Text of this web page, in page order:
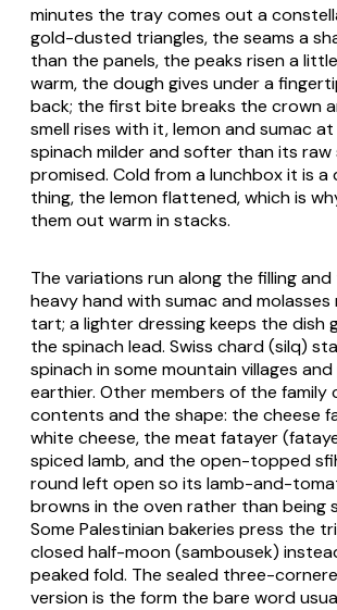
minutes the tray comes out a
gold-dusted triangles, the seams a
than the panels, the peaks risen a
warm, the dough gives under a
back; the first bite breaks the crown
smell rises with it, lemon and sumac
spinach milder and softer than its raw
promised. Cold from a lunchbox it is a
thing, the lemon flattened, which is
them out warm in stacks.
The variations run along the filling
heavy hand with sumac and
tart; a lighter dressing keeps the dish
the spinach lead. Swiss chard (silq)
spinach in some mountain villages
earthier. Other members of the family
contents and the shape: the cheese
white cheese, the meat fatayer (
spiced lamb, and the open-topped
round left open so its lamb-and-
browns in the oven rather than being
Some Palestinian bakeries press the
closed half-moon (sambousek)
peaked fold. The sealed three-
version is the form the bare word